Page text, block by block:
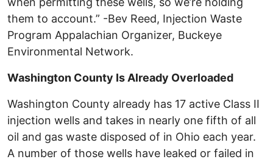
them to account.” -Bev Reed, Injection Waste
Program Appalachian Organizer, Buckeye
Environmental Network.
Washington County Is Already Overloaded
Washington County already has 17 active Class II
injection wells and takes in nearly one fifth of all
oil and gas waste disposed of in Ohio each year.
A number of those wells have leaked or failed in